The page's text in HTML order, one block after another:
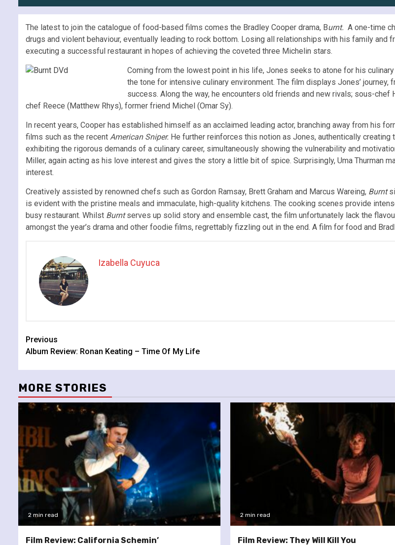
The latest to join the catalogue of food-based films comes the Bradley Cooper drama, Burnt. A one-time
drugs and violent behaviour, eventually leading to rock bottom. Losing all relationships with his family
executing a successful restaurant in hopes of achieving the coveted three Michelin stars.
Coming from the lowest point in his life, Jones seeks to atone for his
the tone for intensive culinary environment. The film displays Jones’
success. Along the way, he encounters old friends and new rivals; sous-
chef Reece (Matthew Rhys), former friend Michel (Omar Sy).
In recent years, Cooper has established himself as an acclaimed leading actor, branching away from his
films such as the recent American Sniper. He further reinforces this notion as Jones, authentically creating
exhibiting the rigorous demands of a culinary career, simultaneously showing the vulnerability and
Miller, again acting as his love interest and gives the story a little bit of spice. Surprisingly, Uma Thurman
interest.
Creatively assisted by renowned chefs such as Gordon Ramsay, Brett Graham and Marcus Wareing, Burnt
is evident with the pristine meals and immaculate, high-quality kitchens. The cooking scenes provide
busy restaurant. Whilst Burntserves up solid story and ensemble cast, the film unfortunately lack the
amongst the year’s drama and other foodie films, regrettably fizzling out in the end. A film for food and
Izabella Cuyuca
Continue
Reading
Previous
Album Review: Ronan Keating – Time Of My Life
MORE STORIES
2 min read
Film Review: California Schemin’
2 min read
Film Review: They Will Kill You